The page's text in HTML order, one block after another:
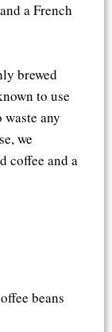
a French
brewed
to use
any
we
coffee and a
beans